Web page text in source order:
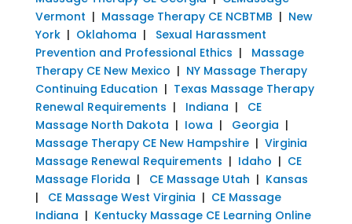
Vermont | Massage Therapy CE NCBTMB | New
York| Oklahoma | Sexual Harassment
Prevention and Professional Ethics | Massage
Therapy CE New Mexico | NY Massage Therapy
Continuing Education | Texas Massage Therapy
Renewal Requirements | Indiana | CE
Massage North Dakota | Iowa | Georgia |
Massage Therapy CE New Hampshire| Virginia
Massage Renewal Requirements | Idaho | CE
Massage Florida | CE Massage Utah | Kansas
| CE Massage West Virginia | CE Massage
Indiana | Kentucky Massage CE Learning Online